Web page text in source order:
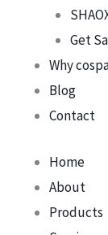
Get
Why
Blog
Contact
Home
About
Products